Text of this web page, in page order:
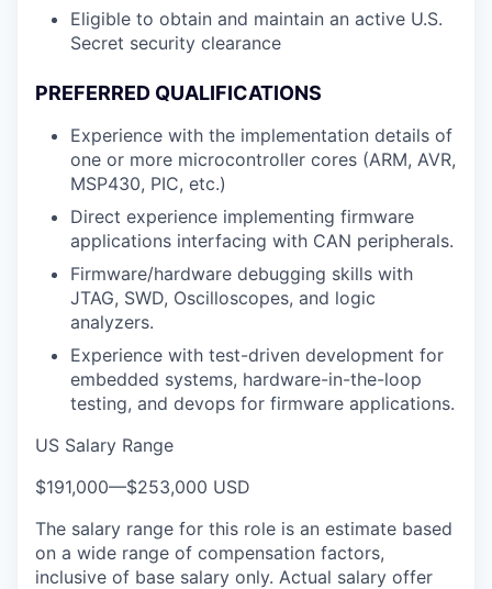
Eligible to obtain and maintain an active U.S.
Secret security clearance
PREFERRED QUALIFICATIONS
Experience with the implementation details of
one or more microcontroller cores (ARM, AVR,
MSP430, PIC, etc.)
Direct experience implementing firmware
applications interfacing with CAN peripherals.
Firmware/hardware debugging skills with
JTAG, SWD, Oscilloscopes, and logic
analyzers.
Experience with test-driven development for
embedded systems, hardware-in-the-loop
testing, and devops for firmware applications.
US Salary Range
$191,000—$253,000 USD
The salary range for this role is an estimate based
on a wide range of compensation factors,
inclusive of base salary only. Actual salary offer